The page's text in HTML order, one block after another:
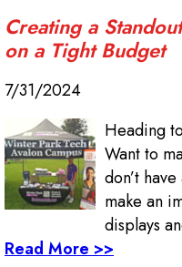
Creating a
on a Tight Budget
7/31/2024
Heading
Want to
don’t
make an
displays
Read More >>